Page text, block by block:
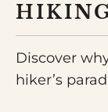
Discover
hiker’s